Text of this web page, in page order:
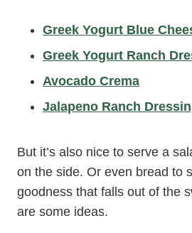
Greek Yogurt Blue
Greek Yogurt Ranch
Avocado Crema
Jalapeno Ranch
But it’s also nice to serve a
on the side. Or even bread to
goodness that falls out of the
are some ideas.